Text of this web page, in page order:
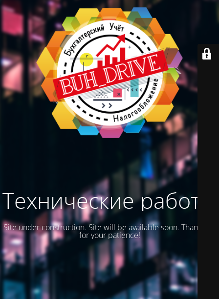
Технические работы
Site under construction. Site will be available soon. Thank you
for your patience!